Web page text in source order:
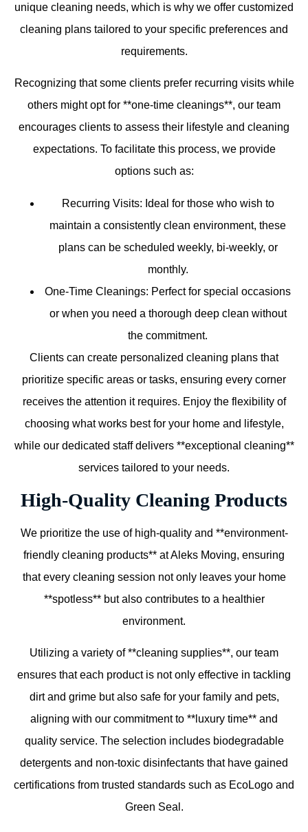
unique cleaning needs, which is why we offer customized
cleaning plans tailored to your specific preferences and
requirements.
Recognizing that some clients prefer recurring visits while
others might opt for **one-time cleanings**, our team
encourages clients to assess their lifestyle and cleaning
expectations. To facilitate this process, we provide
options such as:
Recurring Visits: Ideal for those who wish to
maintain a consistently clean environment, these
plans can be scheduled weekly, bi-weekly, or
monthly.
One-Time Cleanings: Perfect for special occasions
or when you need a thorough deep clean without
the commitment.
Clients can create personalized cleaning plans that
prioritize specific areas or tasks, ensuring every corner
receives the attention it requires. Enjoy the flexibility of
choosing what works best for your home and lifestyle,
while our dedicated staff delivers **exceptional cleaning**
services tailored to your needs.
High-Quality Cleaning Products
We prioritize the use of high-quality and **environment-
friendly cleaning products** at Aleks Moving, ensuring
that every cleaning session not only leaves your home
**spotless** but also contributes to a healthier
environment.
Utilizing a variety of **cleaning supplies**, our team
ensures that each product is not only effective in tackling
dirt and grime but also safe for your family and pets,
aligning with our commitment to **luxury time** and
quality service. The selection includes biodegradable
detergents and non-toxic disinfectants that have gained
certifications from trusted standards such as EcoLogo and
Green Seal.